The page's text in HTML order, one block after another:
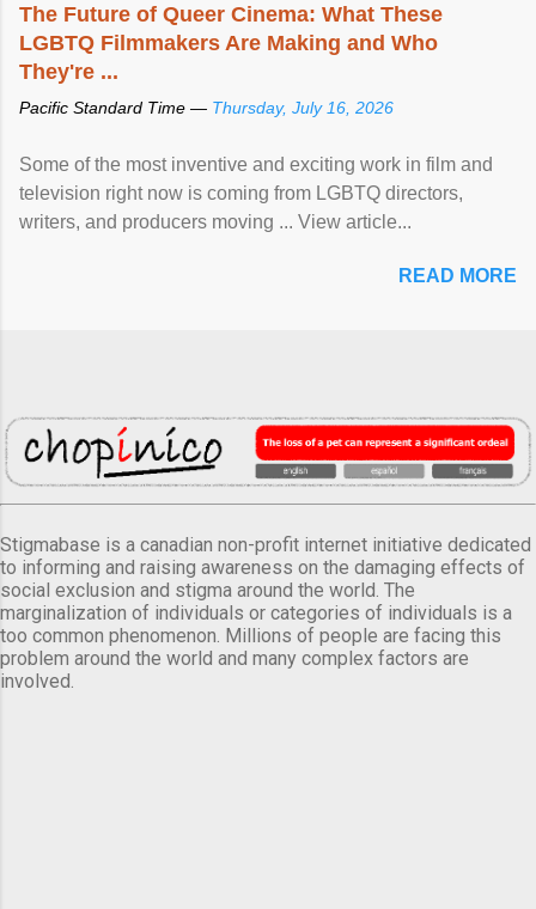
The Future of Queer Cinema: What These
LGBTQ Filmmakers Are Making and Who
They're ...
Pacific Standard Time — Thursday, July 16, 2026
Some of the most inventive and exciting work in film and
television right now is coming from LGBTQ directors,
writers, and producers moving ... View article...
READ MORE
Stigmabase is a canadian non-profit internet initiative dedicated
to informing and raising awareness on the damaging effects of
social exclusion and stigma around the world. The
marginalization of individuals or categories of individuals is a
too common phenomenon. Millions of people are facing this
problem around the world and many complex factors are
involved.